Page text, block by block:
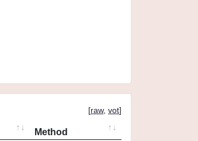
[raw, vot]
Method